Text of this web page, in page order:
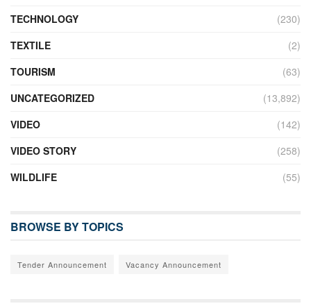
TECHNOLOGY
(230)
TEXTILE
(2)
TOURISM
(63)
UNCATEGORIZED
(13,892)
VIDEO
(142)
VIDEO STORY
(258)
WILDLIFE
(55)
BROWSE BY TOPICS
Tender Announcement Vacancy Announcement